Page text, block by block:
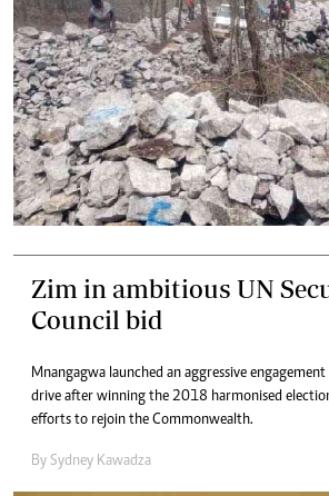
Zim in ambitious UN
Council bid
Mnangagwa launched an aggressive
drive after winning the 2018 harmonised
efforts to rejoin the Commonwealth.
By Sydney Kawadza